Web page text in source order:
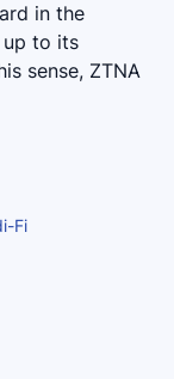
in the
to its
sense, ZTNA
Fi